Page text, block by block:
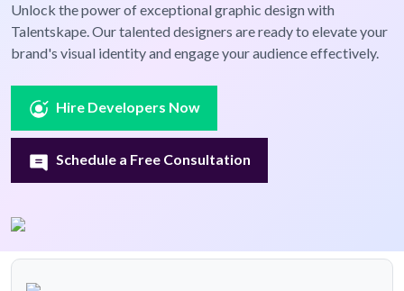
Unlock the power of exceptional graphic design with
Talentskape. Our talented designers are ready to elevate your
brand's visual identity and engage your audience effectively.
Hire Developers Now
Schedule a Free Consultation